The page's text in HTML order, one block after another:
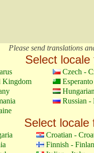
Please send translations
Select
Czech -
Kingdom
Esperanto
Russian -
Select locale
Croatian -
Finnish -